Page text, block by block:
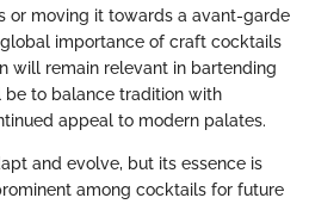
or moving it towards a avant-garde
importance of craft cocktails
will remain relevant in bartending
to balance tradition with
appeal to modern palates.
and evolve, but its essence is
among cocktails for future